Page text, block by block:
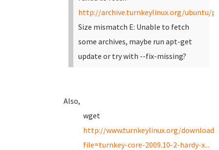
http://archive.turnkeylinux.org/ubuntu/
Size mismatch E: Unable to fetch
some archives, maybe run apt-get
update or try with --fix-missing?
Also,
wget
http://www.turnkeylinux.org/download?
file=turnkey-core-2009.10-2-hardy-x...